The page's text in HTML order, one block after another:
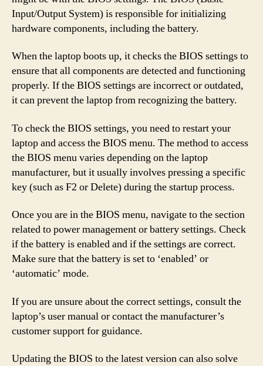
Input/Output System) is responsible for initializing
hardware components, including the battery.
When the laptop boots up, it checks the BIOS settings to
ensure that all components are detected and functioning
properly. If the BIOS settings are incorrect or outdated,
it can prevent the laptop from recognizing the battery.
To check the BIOS settings, you need to restart your
laptop and access the BIOS menu. The method to access
the BIOS menu varies depending on the laptop
manufacturer, but it usually involves pressing a specific
key (such as F2 or Delete) during the startup process.
Once you are in the BIOS menu, navigate to the section
related to power management or battery settings. Check
if the battery is enabled and if the settings are correct.
Make sure that the battery is set to ‘enabled’ or
‘automatic’ mode.
If you are unsure about the correct settings, consult the
laptop’s user manual or contact the manufacturer’s
customer support for guidance.
Updating the BIOS to the latest version can also solve